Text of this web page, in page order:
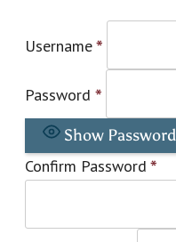
Username*
Password *
Show Password
Confirm Password *